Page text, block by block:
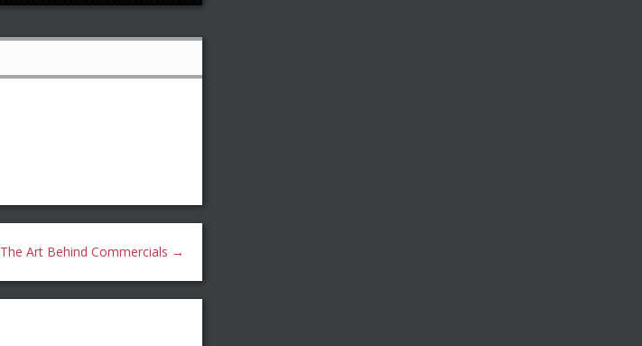
The Art Behind Commercials →